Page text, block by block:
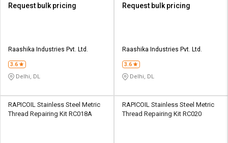
Request bulk pricing
Raashika Industries Pvt. Ltd.
3.6
Delhi, DL
Request bulk pricing
Raashika Industries Pvt. Ltd.
3.6
Delhi, DL
RAPICOIL Stainless Steel Metric
Thread Repairing Kit RC018A
RAPICOIL Stainless Steel Metric
Thread Repairing Kit RC020